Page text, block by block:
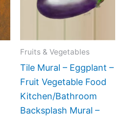
Fruits & Vegetables
Tile Mural – Eggplant –
Fruit Vegetable Food
Kitchen/Bathroom
Backsplash Mural –
be
chosen
on
the